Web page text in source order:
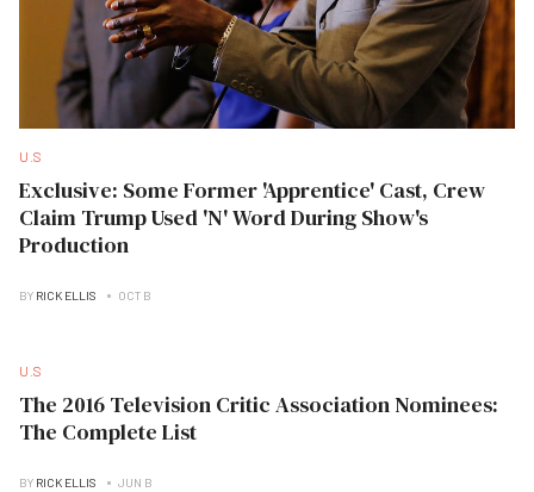
U.S
Exclusive: Some Former 'Apprentice' Cast, Crew
Claim Trump Used 'N' Word During Show's
Production
BY RICK ELLIS OCT B
U.S
The 2016 Television Critic Association Nominees:
The Complete List
BY RICK ELLIS JUN B